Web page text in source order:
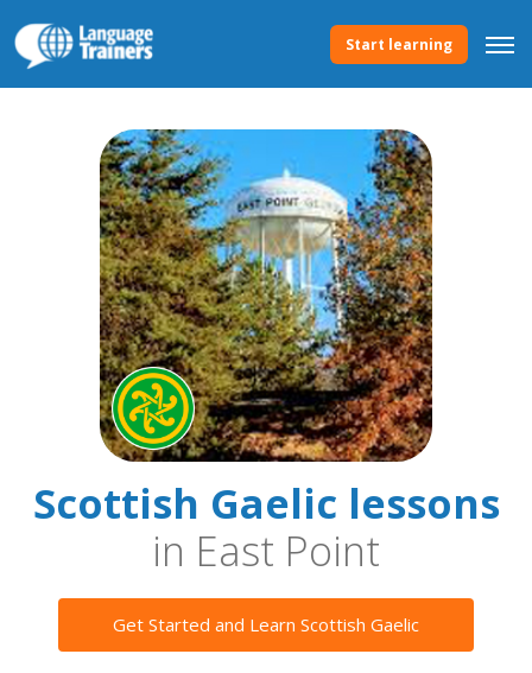
Start learning
Scottish Gaelic lessons
in East Point
Get Started and Learn Scottish Gaelic